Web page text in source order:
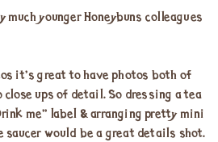
younger Honeybuns colleagues
it’s great to have photos both of
close ups of detail. So dressing a tea
me” label & arranging pretty mini
saucer would be a great details shot.